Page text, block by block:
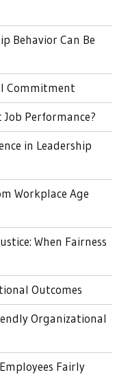
Behavior Can Be
Commitment
Job Performance?
in Leadership
Workplace Age
When Fairness
Outcomes
Organizational
Fairly